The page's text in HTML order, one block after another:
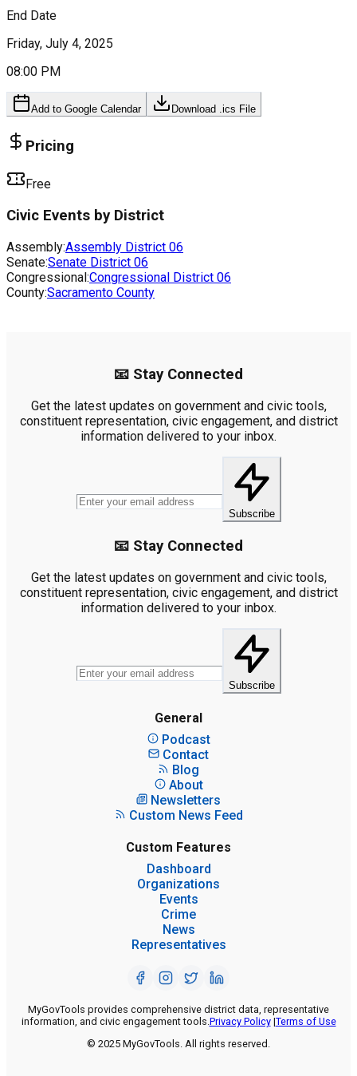
End Date
Friday, July 4, 2025
08:00 PM
Add to Google Calendar Download .ics File
Pricing
Free
Civic Events by District
Assembly:Assembly District 06
Senate:Senate District 06
Congressional:Congressional District 06
County:Sacramento County
📧 Stay Connected
Get the latest updates on government and civic tools,
constituent representation, civic engagement, and district
information delivered to your inbox.
Subscribe
📧 Stay Connected
Get the latest updates on government and civic tools,
constituent representation, civic engagement, and district
information delivered to your inbox.
Subscribe
General
Podcast
Contact
Blog
About
Newsletters
Custom News Feed
Custom Features
Dashboard
Organizations
Events
Crime
News
Representatives
MyGovTools provides comprehensive district data, representative
information, and civic engagement tools.Privacy Policy|Terms of Use
© 2025 MyGovTools. All rights reserved.